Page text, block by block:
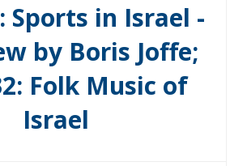
Sports in Israel -
by Boris Joffe;
Folk Music of
Israel